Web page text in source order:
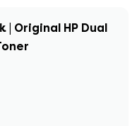
| Original HP Dual